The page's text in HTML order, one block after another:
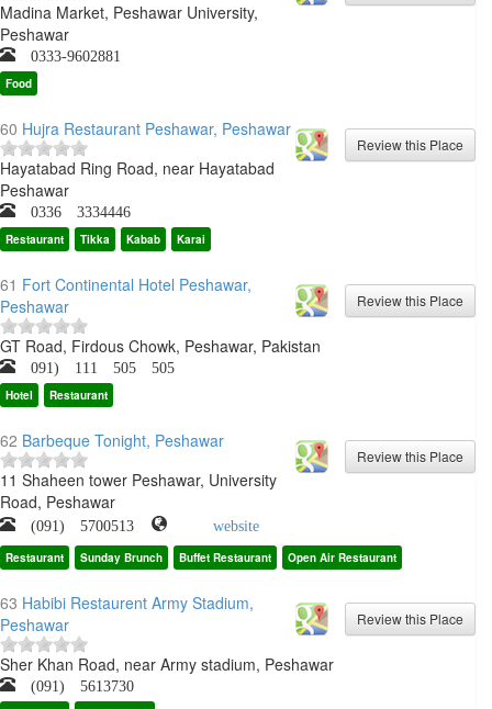
Madina Market, Peshawar University,
Peshawar
0333-9602881
Food
60 Hujra Restaurant Peshawar, Peshawar
Hayatabad Ring Road, near Hayatabad
Peshawar
0336 3334446
Restaurant Tikka Kabab Karai
61 Fort Continental Hotel Peshawar,
Peshawar
GT Road, Firdous Chowk, Peshawar, Pakistan
091) 111 505 505
Hotel Restaurant
62 Barbeque Tonight, Peshawar
11 Shaheen tower Peshawar, University
Road, Peshawar
(091) 5700513 website
Restaurant Sunday Brunch Buffet Restaurant Open Air Restaurant
63 Habibi Restaurent Army Stadium,
Peshawar
Sher Khan Road, near Army stadium, Peshawar
(091) 5613730